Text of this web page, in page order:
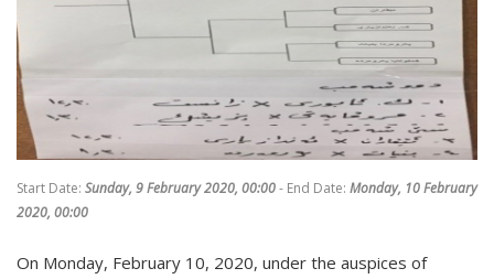
Start Date: Sunday, 9 February 2020, 00:00- End Date: Monday, 10 February
2020, 00:00
On Monday, February 10, 2020, under the auspices of